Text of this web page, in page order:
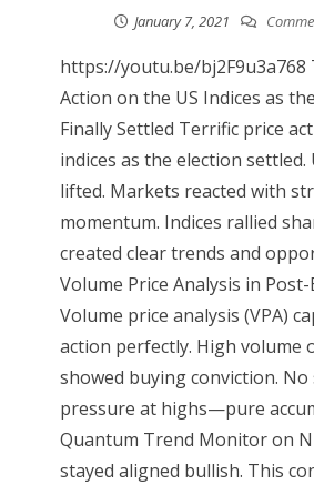
January 7, 2021
https://youtu.be/bj2F9u3a768
Action on the US Indices as
Finally Settled Terrific price
indices as the election
lifted. Markets reacted with
momentum. Indices rallied
created clear trends and
Volume Price Analysis in
Volume price analysis (VPA)
action perfectly. High volume
showed buying conviction. No
pressure at highs—pure
Quantum Trend Monitor on
stayed aligned bullish. This